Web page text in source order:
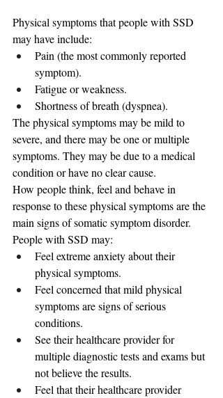
Physical symptoms that people with SSD
may have include:
Pain (the most commonly reported
symptom).
Fatigue or weakness.
Shortness of breath (dyspnea).
The physical symptoms may be mild to
severe, and there may be one or multiple
symptoms. They may be due to a medical
condition or have no clear cause.
How people think, feel and behave in
response to these physical symptoms are the
main signs of somatic symptom disorder.
People with SSD may:
Feel extreme anxiety about their
physical symptoms.
Feel concerned that mild physical
symptoms are signs of serious
conditions.
See their healthcare provider for
multiple diagnostic tests and exams but
not believe the results.
Feel that their healthcare provider